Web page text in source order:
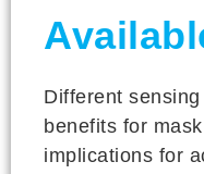
Different
benefits for
implications for